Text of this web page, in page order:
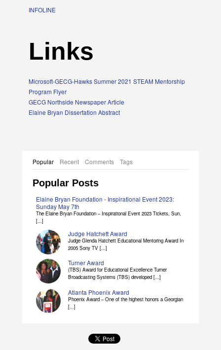
INFOLINE
Links
Microsoft-GECG-Hawks Summer 2021 STEAM Mentorship
Program Flyer
GECG Northside Newspaper Article
Elaine Bryan Dissertation Abstract
Popular Recent Comments Tags
Popular Posts
Elaine Bryan Foundation - Inspirational Event 2023:
Sunday May 7th
The Elaine Bryan Foundation – Inspirational Event 2023 Tickets, Sun,
[...]
Judge Hatchett Award
Judge Glenda Hatchett Educational Mentoring Award In
2005 Sony TV [...]
Turner Award
(TBS) Award for Educational Excellence Turner
Broadcasting Systems (TBS) developed [...]
Atlanta Phoenix Award
Phoenix Award – One of the highest honors a Georgian
[...]